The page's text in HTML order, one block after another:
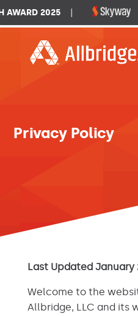
Privacy Policy
Last Updated January
Welcome to the
Allbridge, LLC and its
2025 |